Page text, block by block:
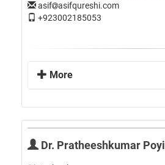
asif
asifqureshi.com
+923002185053
More
Dr. Pratheeshkumar Poyil